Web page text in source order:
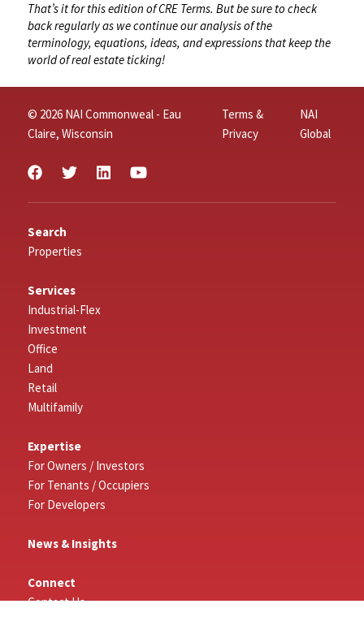
That’s it for this edition of CRE Terms. But be sure to check
back regularly as we continue our analysis of the
terminology, equations, ideas, and expressions that keep the
world of real estate ticking!
© 2026 NAI Commonweal - Eau
Claire, Wisconsin
Terms &
Privacy
NAI
Global
Search
Properties
Services
Industrial-Flex
Investment
Office
Land
Retail
Multifamily
Expertise
For Owners / Investors
For Tenants / Occupiers
For Developers
News & Insights
Connect
Contact Us